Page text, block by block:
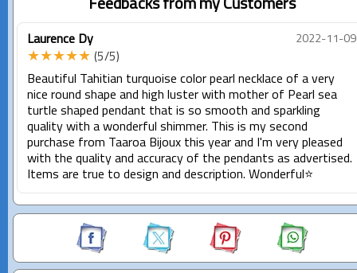
Feedbacks from my Customers
Laurence Dy 2022-11-09
★★★★★ (5/5)
Beautiful Tahitian turquoise color pearl necklace of a very
nice round shape and high luster with mother of Pearl sea
turtle shaped pendant that is so smooth and sparkling
quality with a wonderful shimmer. This is my second
purchase from Taaroa Bijoux this year and I'm very pleased
with the quality and accuracy of the pendants as advertised.
Items are true to design and description. Wonderful⭐️